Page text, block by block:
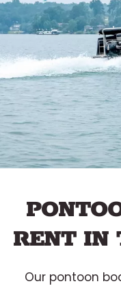
RENT IN
Our pontoon